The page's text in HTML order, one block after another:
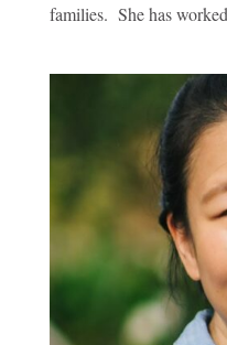
families. She has